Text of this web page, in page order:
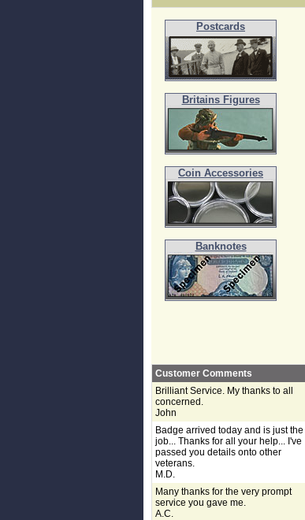
Postcards
Britains Figures
Coin Accessories
Banknotes
Customer Comments
Brilliant Service. My thanks to all
concerned.
John
Badge arrived today and is just the
job... Thanks for all your help... I've
passed you details onto other
veterans.
M.D.
Many thanks for the very prompt
service you gave me.
A.C.